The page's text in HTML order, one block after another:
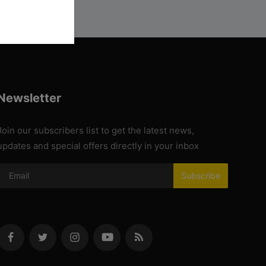
our subscribers list to get the latest news,
and special offers directly in your inbox
Subscribe